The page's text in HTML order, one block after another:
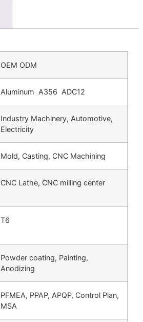
OEM ODM
Aluminum A356 ADC12
Industry Machinery, Automotive,
Electricity
Mold, Casting, CNC Machining
CNC Lathe, CNC milling center
T6
Powder coating, Painting,
Anodizing
PFMEA, PPAP, APQP, Control Plan,
MSA